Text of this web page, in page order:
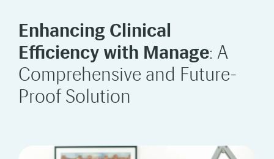
Enhancing Clinical
Efficiency with Manage: A
Comprehensive and Future-
Proof Solution